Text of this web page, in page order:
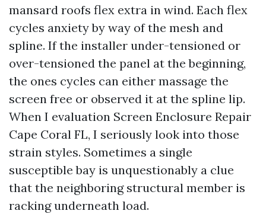
mansard roofs flex extra in wind. Each flex
cycles anxiety by way of the mesh and
spline. If the installer under-tensioned or
over-tensioned the panel at the beginning,
the ones cycles can either massage the
screen free or observed it at the spline lip.
When I evaluation Screen Enclosure Repair
Cape Coral FL, I seriously look into those
strain styles. Sometimes a single
susceptible bay is unquestionably a clue
that the neighboring structural member is
racking underneath load.